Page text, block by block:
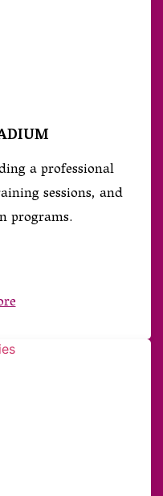
a professional
sessions, and
programs.